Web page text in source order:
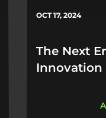
OCT 17, 2024
The Next
Innovation